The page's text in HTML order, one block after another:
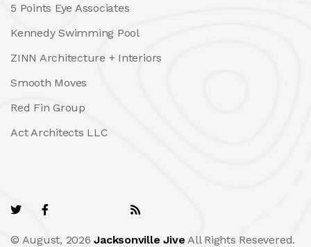
5 Points Eye Associates
Kennedy Swimming Pool
ZINN Architecture + Interiors
Smooth Moves
Red Fin Group
Act Architects LLC
© August, 2026Jacksonville Jive All Rights Resevered.